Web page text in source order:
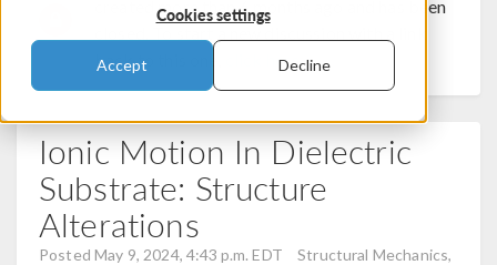
Cookies settings
Accept Decline
created more than 6 months ago and has been
back to this one,
click here.
Ionic Motion In Dielectric
Substrate: Structure
Alterations
Posted May 9, 2024, 4:43 p.m. EDT
Structural Mechanics,